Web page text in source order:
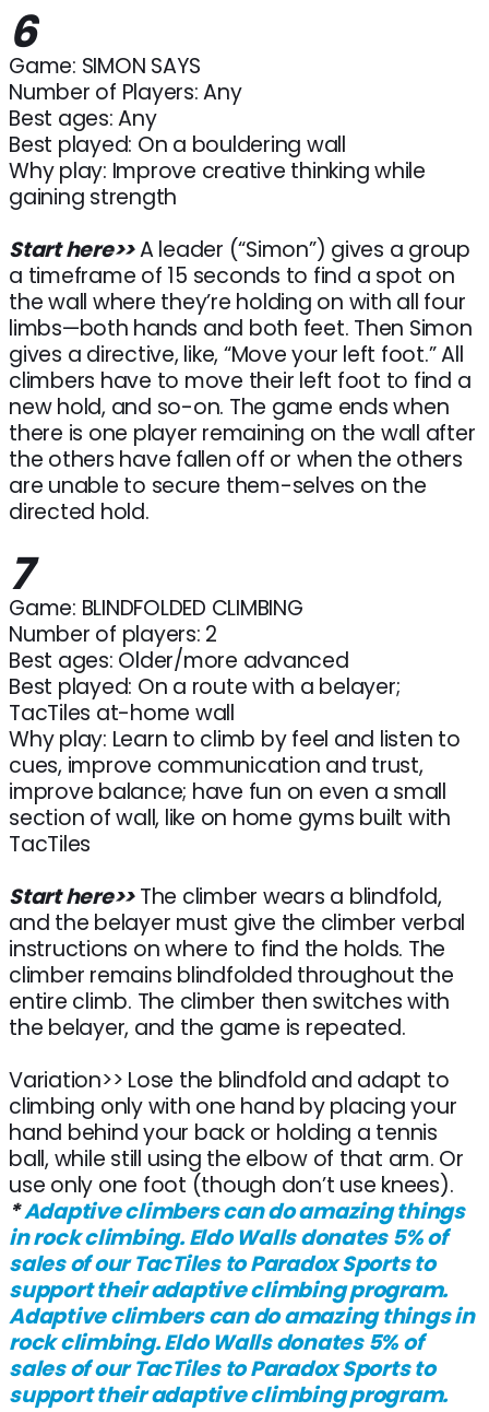
6
Game: SIMON SAYS
Number of Players: Any
Best ages: Any
Best played: On a bouldering wall
Why play: Improve creative thinking while
gaining strength
Start here>>A leader (“Simon”) gives a group
a timeframe of 15 seconds to find a spot on
the wall where they’re holding on with all four
limbs—both hands and both feet. Then Simon
gives a directive, like, “Move your left foot.” All
climbers have to move their left foot to find a
new hold, and so-on. The game ends when
there is one player remaining on the wall after
the others have fallen off or when the others
are unable to secure them-selves on the
directed hold.
7
Game: BLINDFOLDED CLIMBING
Number of players: 2
Best ages: Older/more advanced
Best played: On a route with a belayer;
TacTiles at-home wall
Why play: Learn to climb by feel and listen to
cues, improve communication and trust,
improve balance; have fun on even a small
section of wall, like on home gyms built with
TacTiles
Start here>> The climber wears a blindfold,
and the belayer must give the climber verbal
instructions on where to find the holds. The
climber remains blindfolded throughout the
entire climb. The climber then switches with
the belayer, and the game is repeated.
Variation>> Lose the blindfold and adapt to
climbing only with one hand by placing your
hand behind your back or holding a tennis
ball, while still using the elbow of that arm. Or
use only one foot (though don’t use knees).
*Adaptive climbers can do amazing things
in rock climbing. Eldo Walls donates 5% of
sales of our TacTiles to Paradox Sports to
support their adaptive climbing program.
Adaptive climbers can do amazing things in
rock climbing. Eldo Walls donates 5% of
sales of our TacTiles to Paradox Sports to
support their adaptive climbing program.